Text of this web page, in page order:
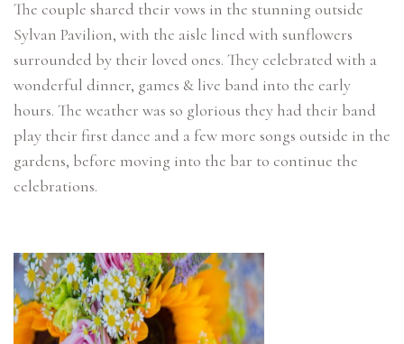
The couple shared their vows in the stunning outside
Sylvan Pavilion, with the aisle lined with sunflowers
surrounded by their loved ones. They celebrated with a
wonderful dinner, games & live band into the early
hours. The weather was so glorious they had their band
play their first dance and a few more songs outside in the
gardens, before moving into the bar to continue the
celebrations.